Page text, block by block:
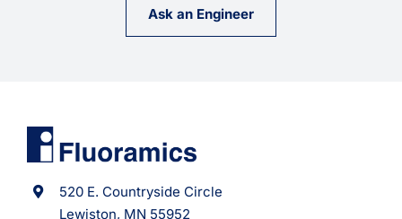
Ask an Engineer
520 E. Countryside Circle
Lewiston, MN 55952